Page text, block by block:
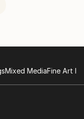
Mixed MediaFine Art